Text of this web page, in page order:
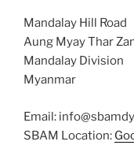
Mandalay Hill Road
Aung Myay Thar
Mandalay Division
Myanmar
Email:
SBAM Location: